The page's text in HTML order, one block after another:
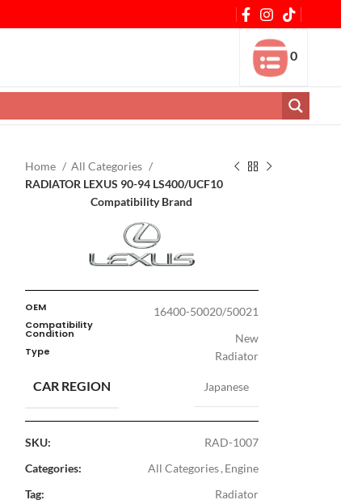
0
Home
All Categories
RADIATOR LEXUS 90-94 LS400/UCF10
Compatibility Brand
OEM 16400-50020/50021
Compatibility
Condition New
Type Radiator
CAR REGION Japanese
SKU:
RAD-1007
Categories:
All Categories, Engine
Tag:
Radiator